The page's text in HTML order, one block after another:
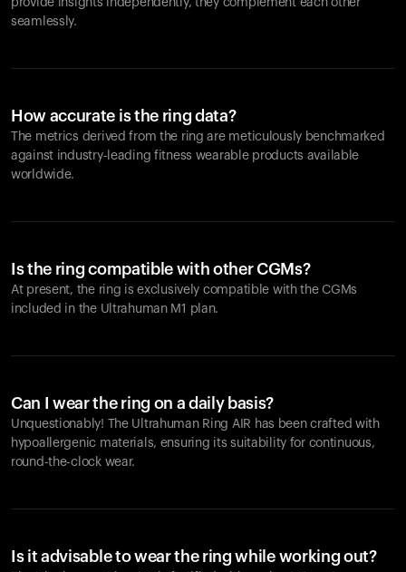
provide insights independently, they complement each other
seamlessly.
How accurate is the ring data?
The metrics derived from the ring are meticulously benchmarked
against industry-leading fitness wearable products available
worldwide.
Is the ring compatible with other CGMs?
At present, the ring is exclusively compatible with the CGMs
included in the Ultrahuman M1 plan.
Can I wear the ring on a daily basis?
Unquestionably! The Ultrahuman Ring AIR has been crafted with
hypoallergenic materials, ensuring its suitability for continuous,
round-the-clock wear.
Is it advisable to wear the ring while working out?